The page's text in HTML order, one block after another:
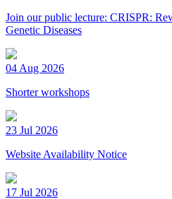
Join our public lecture: CRISPR:
Genetic Diseases
04 Aug 2026
Shorter workshops
23 Jul 2026
Website Availability Notice
17 Jul 2026